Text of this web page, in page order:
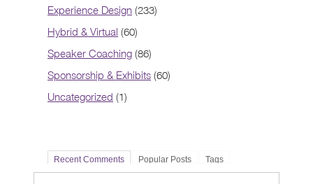
Experience Design (233)
Hybrid & Virtual (60)
Speaker Coaching (86)
Sponsorship & Exhibits (60)
Uncategorized (1)
Recent Comments Popular Posts Tags